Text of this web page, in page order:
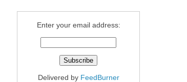
Enter your email address:
Delivered by FeedBurner